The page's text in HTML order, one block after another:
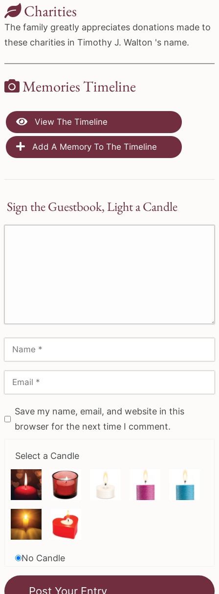
Charities
The family greatly appreciates donations made to
these charities in Timothy J. Walton 's name.
Memories Timeline
View The Timeline
Add A Memory To The Timeline
Sign the Guestbook, Light a Candle
Save my name, email, and website in this
browser for the next time I comment.
Select a Candle
No Candle